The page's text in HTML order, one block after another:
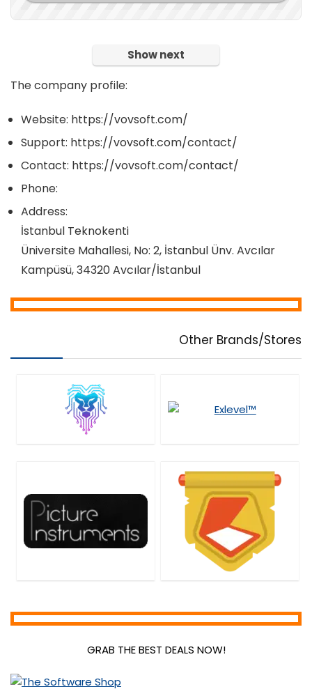
OCR Readers
Office Tools
PDF Readers
Personal Info & Note Managers
Printers
Privacy Protection
Screens Recording
SEO Tools
Source Code Editor
Tweaking & Cleaning
Video Converters
Website Promotion
Show next
The company profile:
Website: https://vovsoft.com/
Support: https://vovsoft.com/contact/
Contact: https://vovsoft.com/contact/
Phone:
Address:
İstanbul Teknokenti
Üniversite Mahallesi, No: 2, İstanbul Ünv. Avcılar
Kampüsü, 34320 Avcılar/İstanbul
Other Brands/Stores
GRAB THE BEST DEALS NOW!